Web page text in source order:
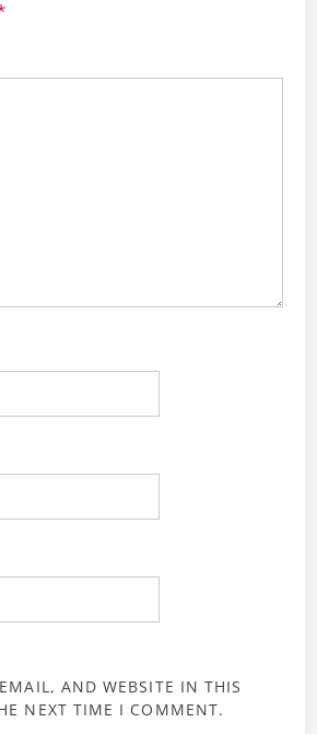
AND WEBSITE IN THIS
NEXT TIME I COMMENT.